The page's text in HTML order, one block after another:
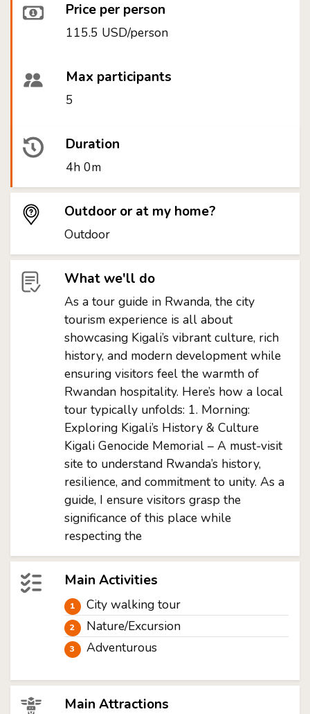
Price per person
115.5 USD/person
Max participants
5
Duration
4h 0m
Outdoor or at my home?
Outdoor
What we'll do
As a tour guide in Rwanda, the city
tourism experience is all about
showcasing Kigali’s vibrant culture, rich
history, and modern development while
ensuring visitors feel the warmth of
Rwandan hospitality. Here’s how a local
tour typically unfolds: 1. Morning:
Exploring Kigali’s History & Culture
Kigali Genocide Memorial – A must-visit
site to understand Rwanda’s history,
resilience, and commitment to unity. As a
guide, I ensure visitors grasp the
significance of this place while
respecting the
Main Activities
City walking tour
Nature/Excursion
Adventurous
Main Attractions